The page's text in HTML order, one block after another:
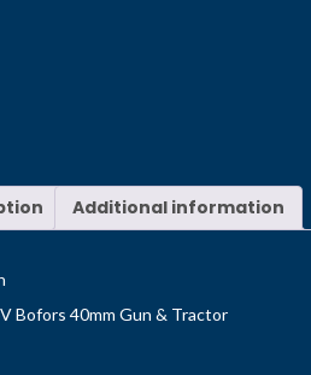
Additional information
Bofors 40mm Gun & Tractor